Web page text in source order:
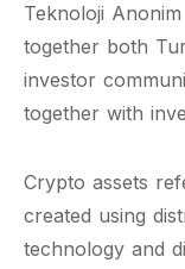
Teknoloji
together both
investor
together with
Crypto assets
created using
technology and